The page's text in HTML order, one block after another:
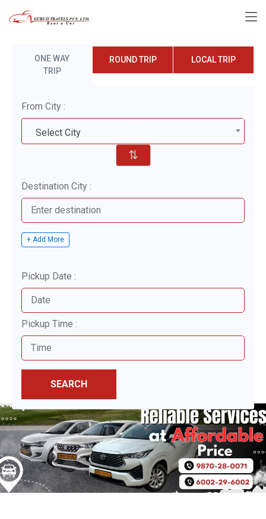
ONE WAY
TRIP
ROUND TRIP LOCAL TRIP
From City :
Select City
⇅
Destination City :
+ Add More
Pickup Date :
Pickup Time :
SEARCH